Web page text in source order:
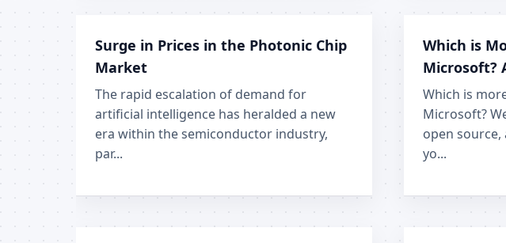
Surge in Prices in the Photonic Chip
Market
The rapid escalation of demand for
artificial intelligence has heralded a new
era within the semiconductor industry,
par...
Which is
Microsoft?
Which is
Microsoft?
open
yo...